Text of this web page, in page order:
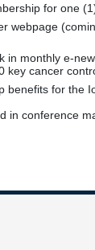
for one
webpage
in monthly e-
key cancer
benefits for the
in conference